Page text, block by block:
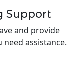
Support
and provide
assistance.